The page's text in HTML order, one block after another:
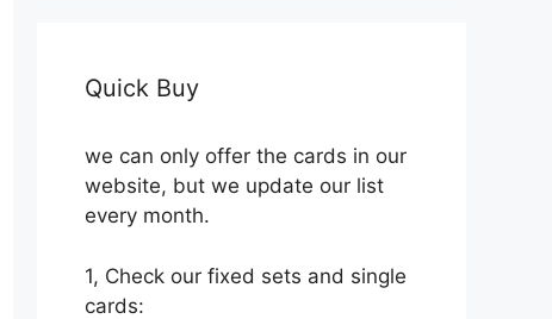
Quick Buy
we can only offer the cards in our
website, but we update our list
every month.
1, Check our fixed sets and single
cards: